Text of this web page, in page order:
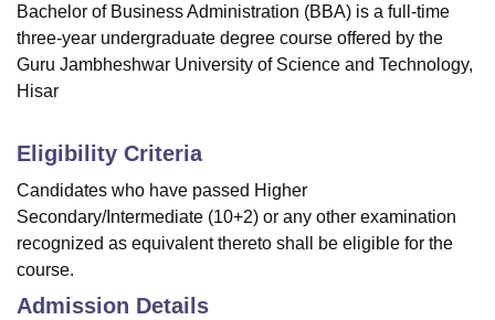
Bachelor of Business Administration (BBA) is a full-time
three-year undergraduate degree course offered by the
Guru Jambheshwar University of Science and Technology,
Hisar
Eligibility Criteria
Candidates who have passed Higher
Secondary/Intermediate (10+2) or any other examination
recognized as equivalent thereto shall be eligible for the
course.
Admission Details